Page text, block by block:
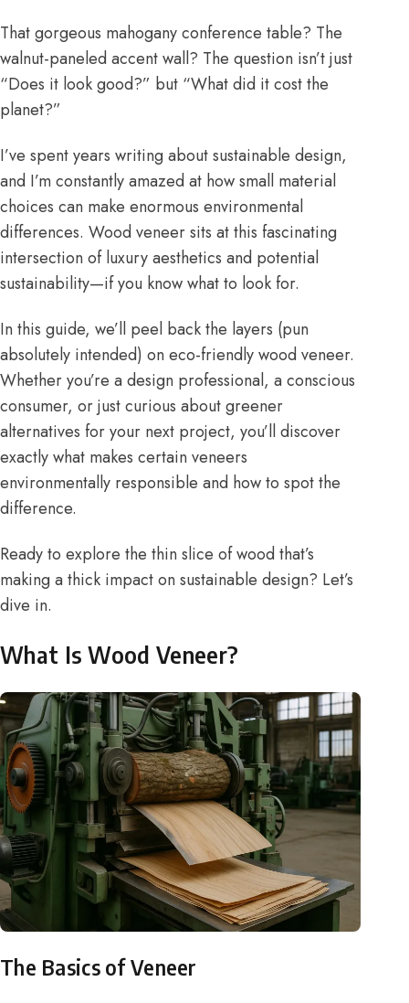
That gorgeous mahogany conference table? The
walnut-paneled accent wall? The question isn’t just
“Does it look good?” but “What did it cost the
planet?”
I’ve spent years writing about sustainable design,
and I’m constantly amazed at how small material
choices can make enormous environmental
differences. Wood veneer sits at this fascinating
intersection of luxury aesthetics and potential
sustainability—if you know what to look for.
In this guide, we’ll peel back the layers (pun
absolutely intended) on eco-friendly wood veneer.
Whether you’re a design professional, a conscious
consumer, or just curious about greener
alternatives for your next project, you’ll discover
exactly what makes certain veneers
environmentally responsible and how to spot the
difference.
Ready to explore the thin slice of wood that’s
making a thick impact on sustainable design? Let’s
dive in.
What Is Wood Veneer?
The Basics of Veneer